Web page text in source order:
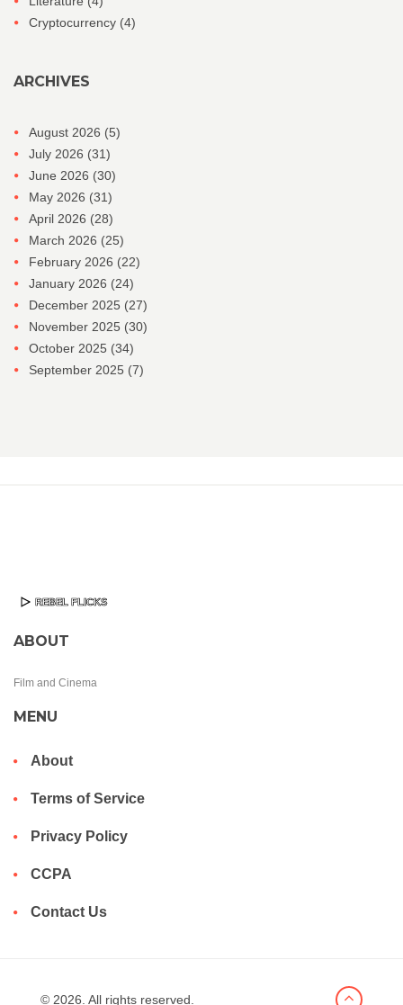
Cryptocurrency (4)
ARCHIVES
August 2026 (5)
July 2026 (31)
June 2026 (30)
May 2026 (31)
April 2026 (28)
March 2026 (25)
February 2026 (22)
January 2026 (24)
December 2025 (27)
November 2025 (30)
October 2025 (34)
September 2025 (7)
ABOUT
Film and Cinema
MENU
About
Terms of Service
Privacy Policy
CCPA
Contact Us
© 2026. All rights reserved.